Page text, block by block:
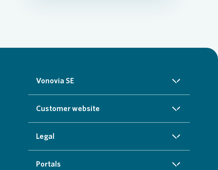
Vonovia SE
About us
Sustainability
Customer website
Homepage
Legal
Imprint
Portals